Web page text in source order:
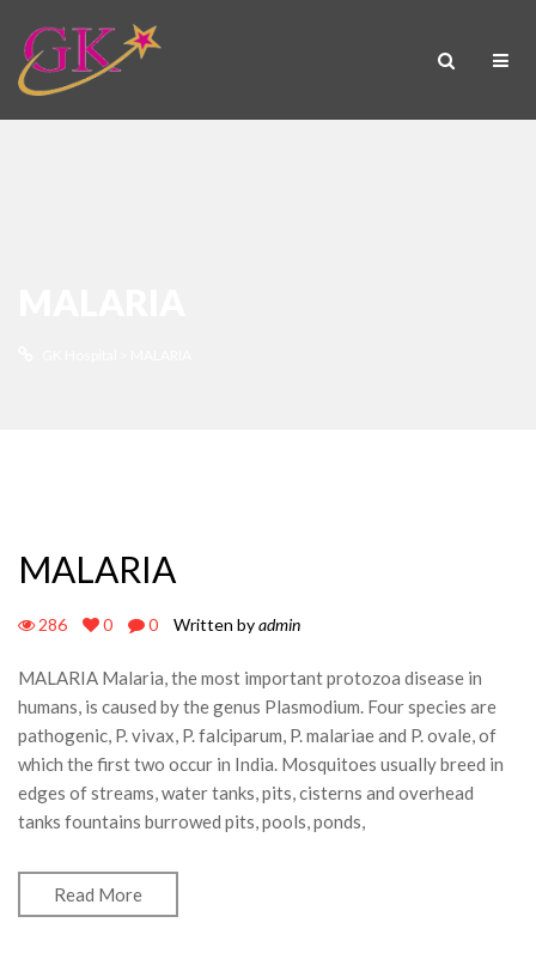
MALARIA
286 0 0 Written byadmin
MALARIA Malaria, the most important protozoa disease in
humans, is caused by the genus Plasmodium. Four species are
pathogenic, P. vivax, P. falciparum, P. malariae and P. ovale, of
which the first two occur in India. Mosquitoes usually breed in
edges of streams, water tanks, pits, cisterns and overhead
tanks fountains burrowed pits, pools, ponds,
Read More